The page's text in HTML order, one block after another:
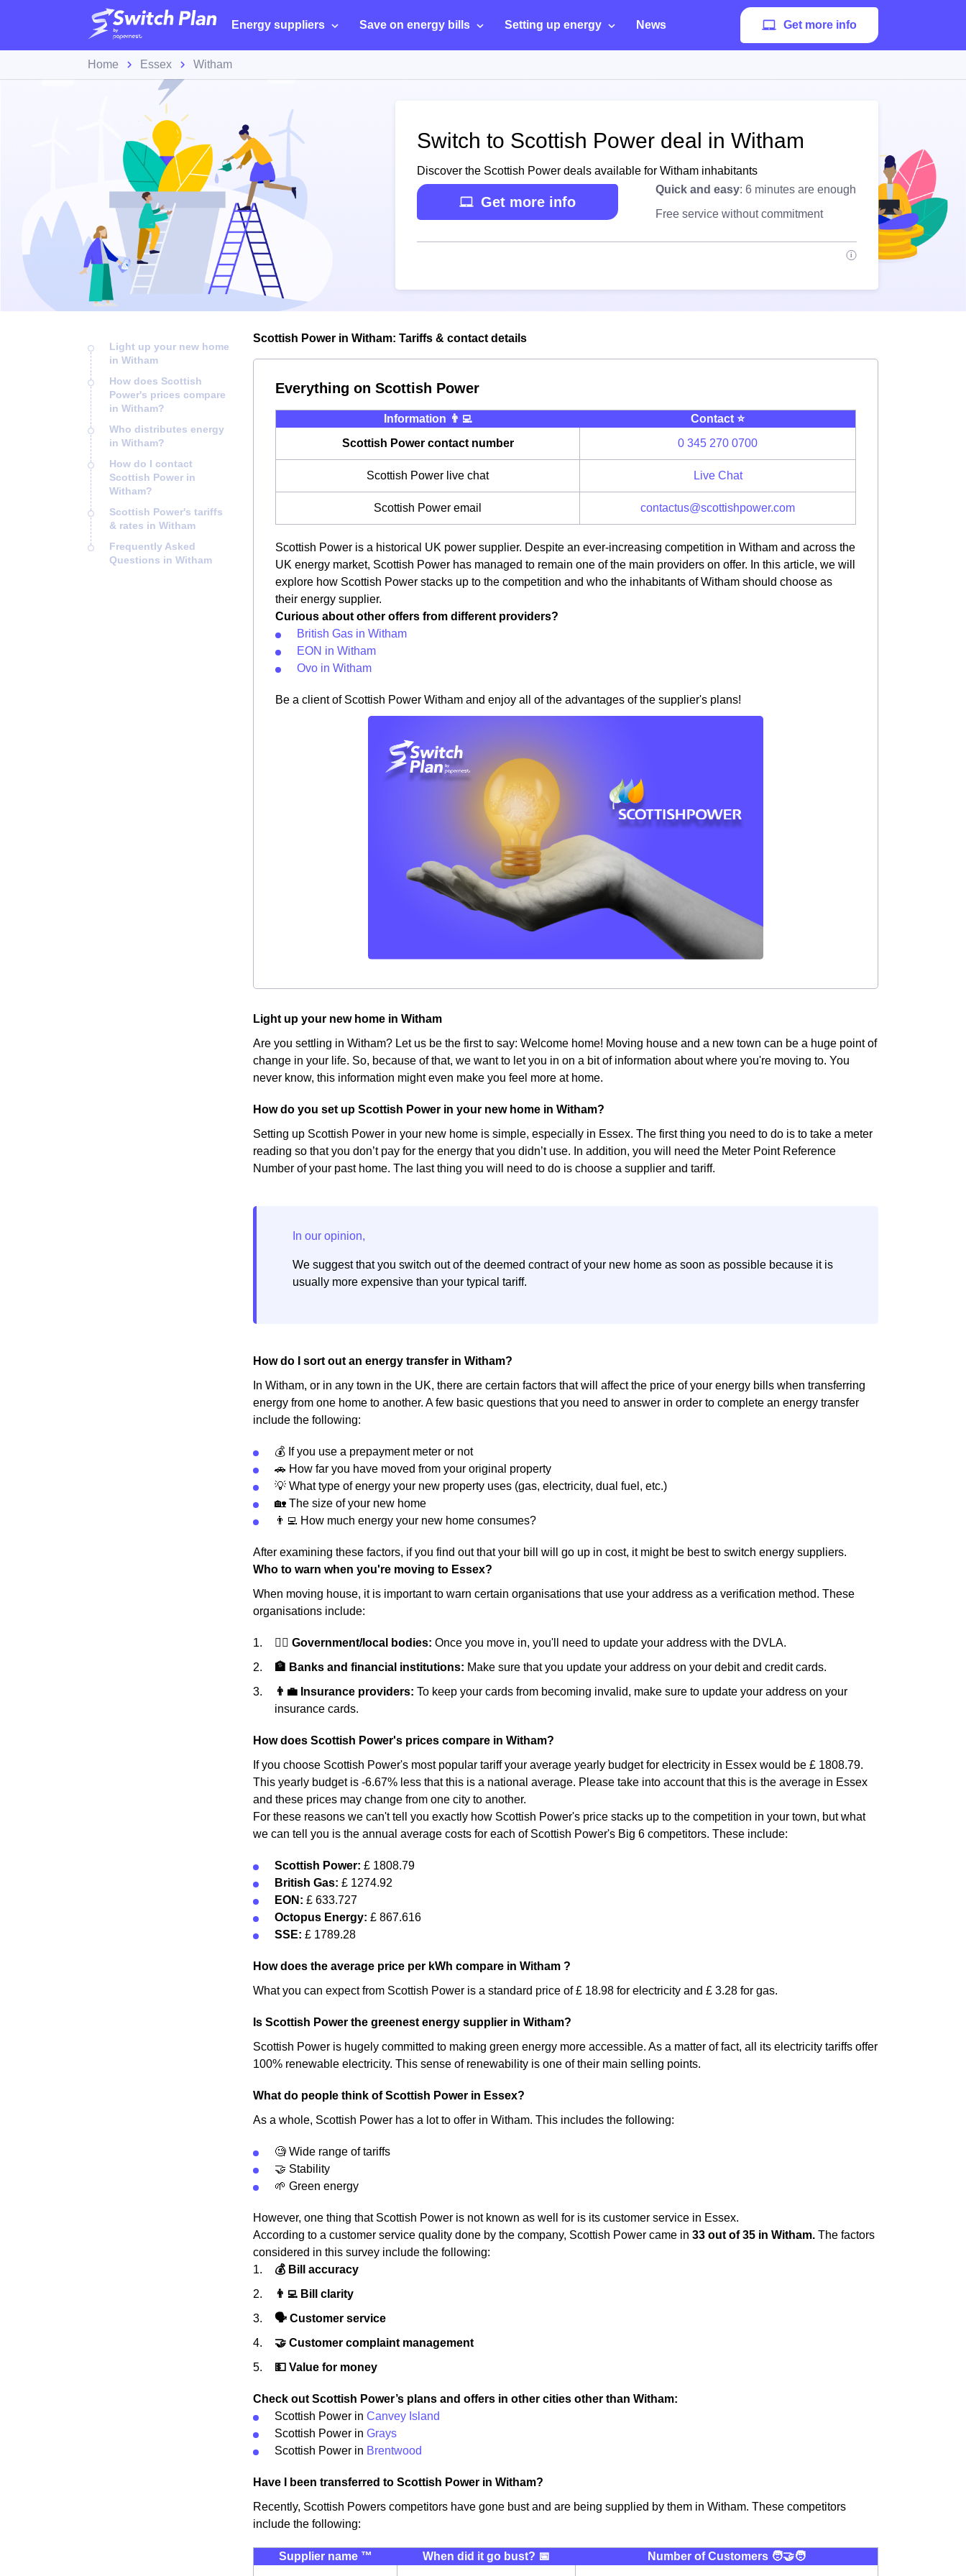
Energy suppliers Save on energy bills Setting up energy News Get more info
Home Essex Witham
Switch to Scottish Power deal in Witham
Discover the Scottish Power deals available for Witham inhabitants
Get more info
Quick and easy: 6 minutes are enough
Free service without commitment
Light up your new home
in Witham
How does Scottish
Power's prices compare
in Witham?
Who distributes energy
in Witham?
How do I contact
Scottish Power in
Witham?
Scottish Power's tariffs
& rates in Witham
Frequently Asked
Questions in Witham
Scottish Power in Witham: Tariffs & contact details
Everything on Scottish Power
Information 👨‍💻
Contact ⭐️
Scottish Power contact number
0 345 270 0700
Scottish Power live chat Live Chat
Scottish Power email contactus@scottishpower.com
Scottish Power is a historical UK power supplier. Despite an ever-increasing competition in Witham and across the
UK energy market, Scottish Power has managed to remain one of the main providers on offer. In this article, we will
explore how Scottish Power stacks up to the competition and who the inhabitants of Witham should choose as
their energy supplier.
Curious about other offers from different providers?
British Gas in Witham
EON in Witham
Ovo in Witham
Be a client of Scottish Power Witham and enjoy all of the advantages of the supplier's plans!
Light up your new home in Witham
Are you settling in Witham? Let us be the first to say: Welcome home! Moving house and a new town can be a huge point of
change in your life. So, because of that, we want to let you in on a bit of information about where you're moving to. You
never know, this information might even make you feel more at home.
How do you set up Scottish Power in your new home in Witham?
Setting up Scottish Power in your new home is simple, especially in Essex. The first thing you need to do is to take a meter
reading so that you don’t pay for the energy that you didn’t use. In addition, you will need the Meter Point Reference
Number of your past home. The last thing you will need to do is choose a supplier and tariff.
We suggest that you switch out of the deemed contract of your new home as soon as possible because it is
usually more expensive than your typical tariff.
How do I sort out an energy transfer in Witham?
In Witham, or in any town in the UK, there are certain factors that will affect the price of your energy bills when transferring
energy from one home to another. A few basic questions that you need to answer in order to complete an energy transfer
include the following:
💰 If you use a prepayment meter or not
🚗 How far you have moved from your original property
💡 What type of energy your new property uses (gas, electricity, dual fuel, etc.)
🏡 The size of your new home
👨‍💻 How much energy your new home consumes?
After examining these factors, if you find out that your bill will go up in cost, it might be best to switch energy suppliers.
Who to warn when you're moving to Essex?
When moving house, it is important to warn certain organisations that use your address as a verification method. These
organisations include:
👩‍⚖️ Government/local bodies: Once you move in, you'll need to update your address with the DVLA.
🏦 Banks and financial institutions: Make sure that you update your address on your debit and credit cards.
👨‍💼 Insurance providers: To keep your cards from becoming invalid, make sure to update your address on your
insurance cards.
How does Scottish Power's prices compare in Witham?
If you choose Scottish Power's most popular tariff your average yearly budget for electricity in Essex would be £ 1808.79.
This yearly budget is -6.67% less that this is a national average. Please take into account that this is the average in Essex
and these prices may change from one city to another.
For these reasons we can't tell you exactly how Scottish Power's price stacks up to the competition in your town, but what
we can tell you is the annual average costs for each of Scottish Power's Big 6 competitors. These include:
Scottish Power: £ 1808.79
British Gas: £ 1274.92
EON: £ 633.727
Octopus Energy: £ 867.616
SSE: £ 1789.28
How does the average price per kWh compare in Witham ?
What you can expect from Scottish Power is a standard price of £ 18.98 for electricity and £ 3.28 for gas.
Is Scottish Power the greenest energy supplier in Witham?
Scottish Power is hugely committed to making green energy more accessible. As a matter of fact, all its electricity tariffs offer
100% renewable electricity. This sense of renewability is one of their main selling points.
What do people think of Scottish Power in Essex?
As a whole, Scottish Power has a lot to offer in Witham. This includes the following:
🧐 Wide range of tariffs
🤝 Stability
🌱 Green energy
However, one thing that Scottish Power is not known as well for is its customer service in Essex.
According to a customer service quality done by the company, Scottish Power came in 33 out of 35 in Witham. The factors
considered in this survey include the following:
💰 Bill accuracy
👨‍💻 Bill clarity
🗣 Customer service
🤝 Customer complaint management
💵 Value for money
Check out Scottish Power’s plans and offers in other cities other than Witham:
Scottish Power in Canvey Island
Scottish Power in Grays
Scottish Power in Brentwood
Have I been transferred to Scottish Power in Witham?
Recently, Scottish Powers competitors have gone bust and are being supplied by them in Witham. These competitors
include the following:
Supplier name ™️ When did it go bust? 📅
Number of Customers 🧑‍🤝‍🧑